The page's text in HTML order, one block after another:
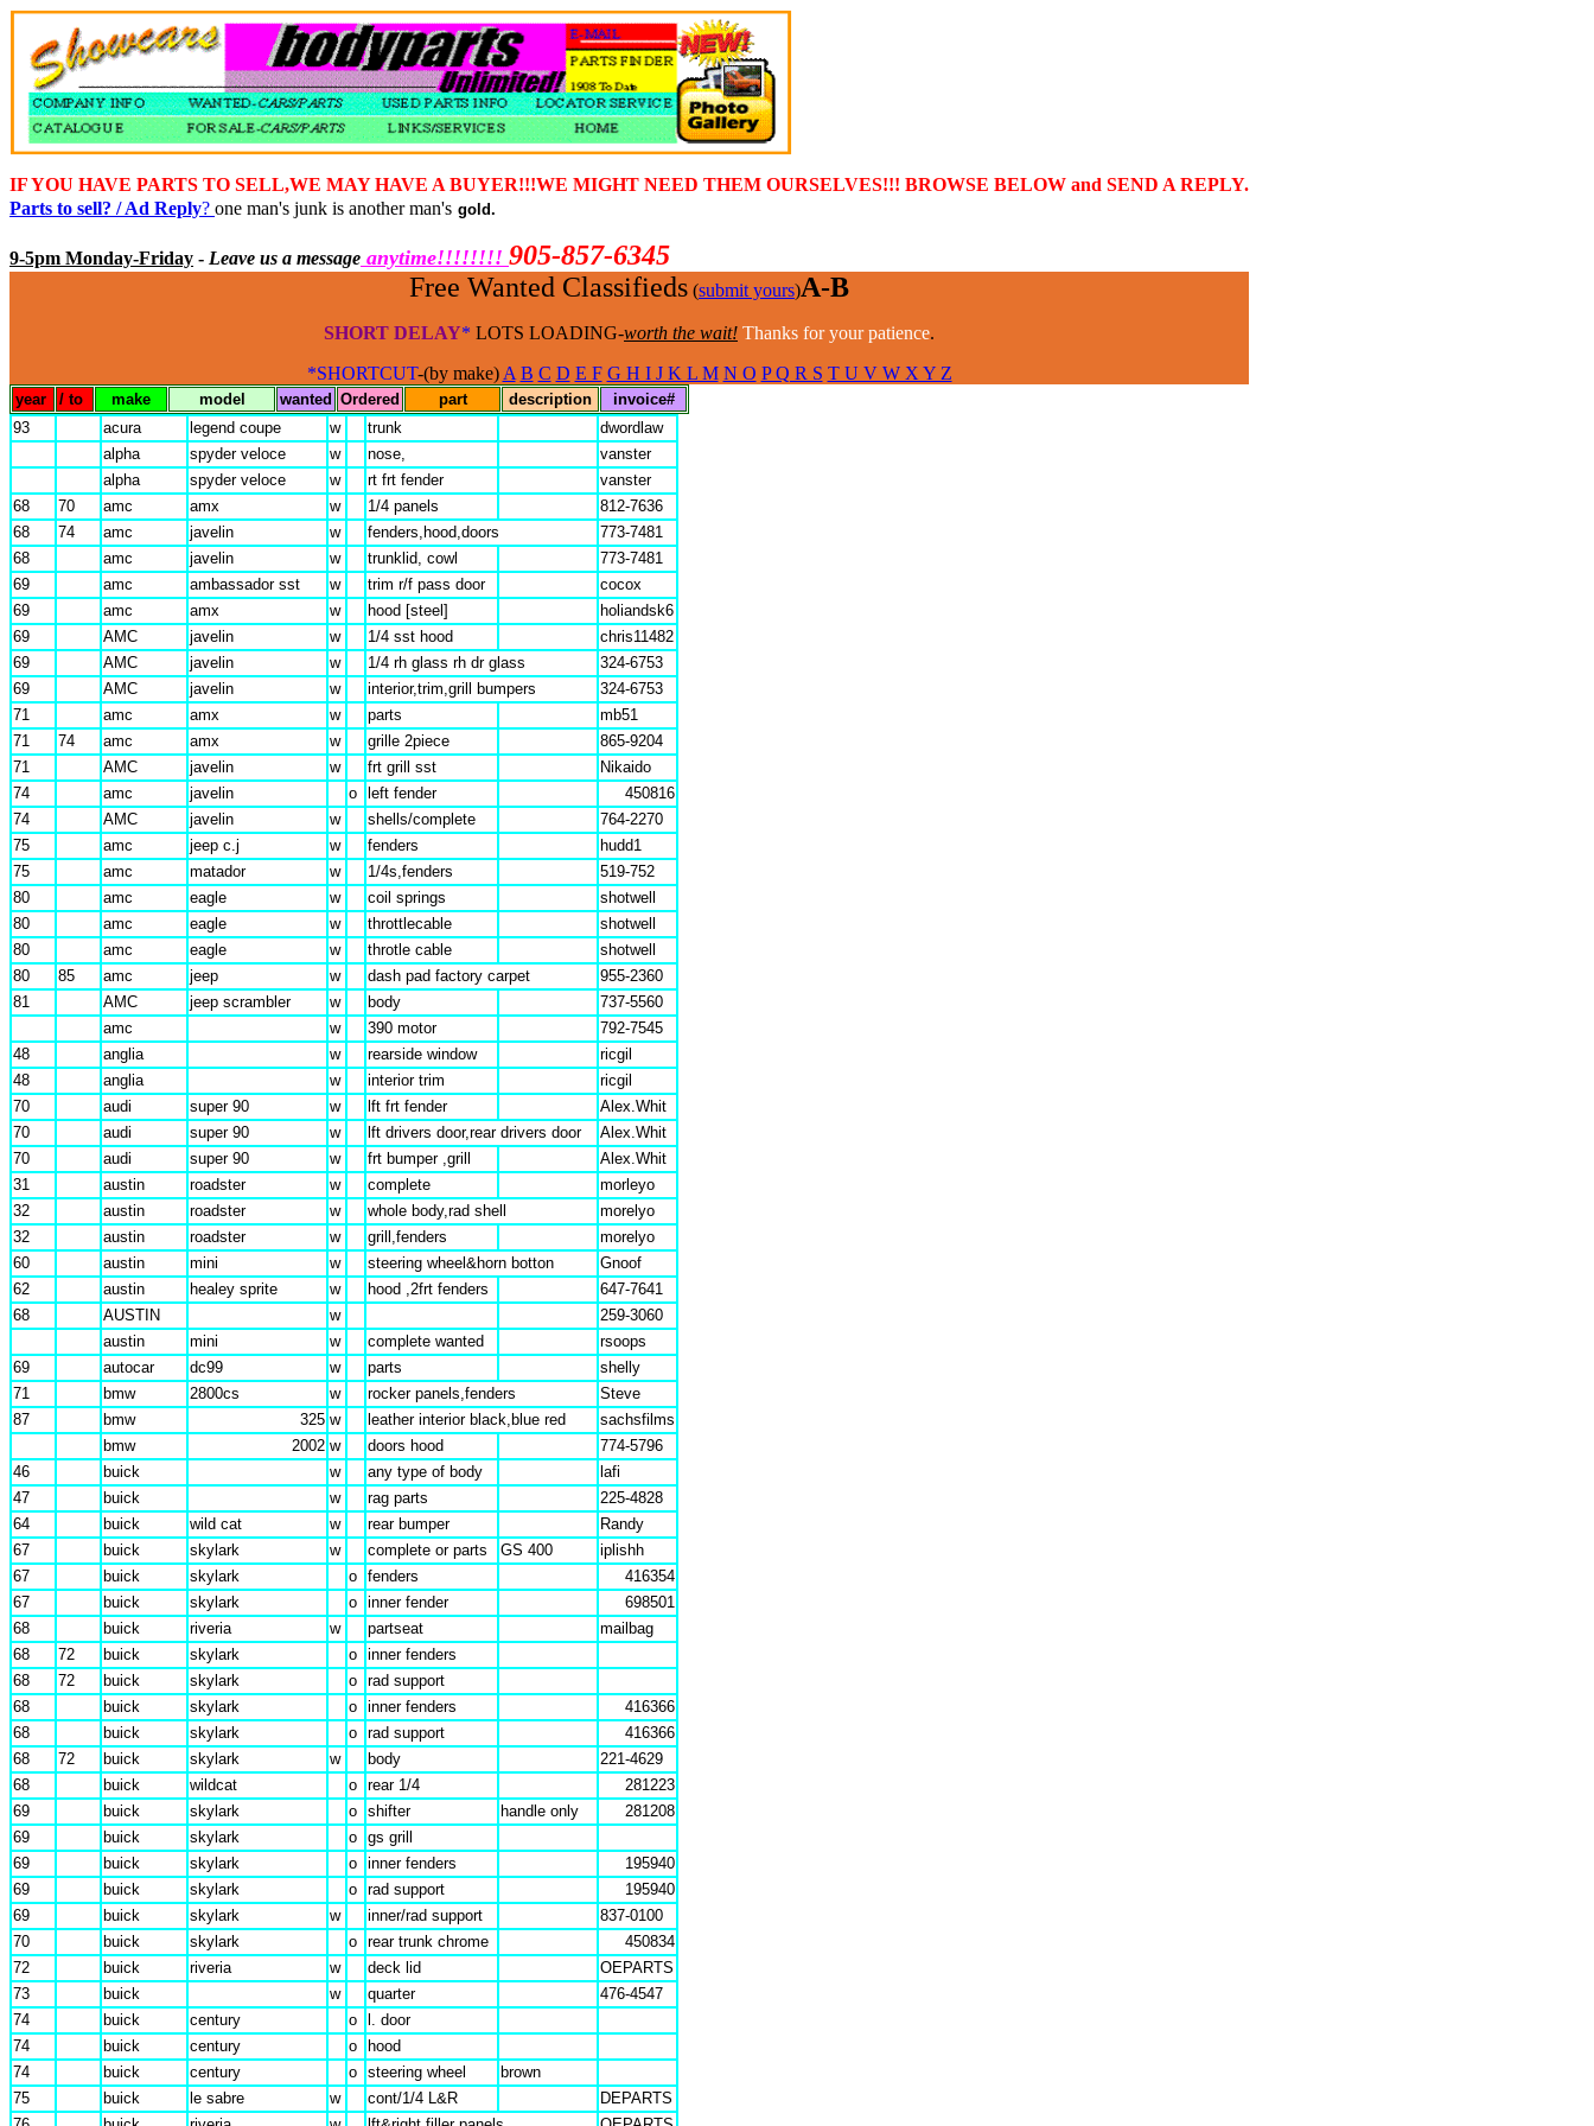
IF YOU HAVE PARTS TO SELL,WE MAY HAVE A BUYER!!!WE MIGHT NEED THEM OURSELVES!!! BROWSE BELOW and SEND A REPLY.
Parts to sell? / Ad Reply? one man's junk is another man's gold.
9-5pm Monday-Friday - Leave us a message anytime!!!!!!!! 905-857-6345
Free Wanted Classifieds (submit yours)A-B
SHORT DELAY* LOTS LOADING-worth the wait! Thanks for your patience.
*SHORTCUT-(by make) A B C D E F G H I J K L M N O P Q R S T U V W X Y Z
year / to make model wanted Ordered part description
invoice#
93
acura legend coupe w trunk
dwordlaw
alpha
spyder veloce w nose,
vanster
alpha
spyder veloce w rt frt fender
vanster
68
70 amc amx w 1/4 panels
812-7636
68
74 amc javelin w fenders,hood,doors
773-7481
68
amc javelin w trunklid, cowl
773-7481
69
amc ambassador sst w trim r/f pass door
cocox
69
amc amx w hood [steel]
holiandsk6
69
AMC javelin w 1/4 sst hood
chris11482
69
AMC javelin w 1/4 rh glass rh dr glass
324-6753
69
AMC javelin w interior,trim,grill bumpers
324-6753
71
amc amx w parts
mb51
71
74 amc amx w grille 2piece
865-9204
71
AMC javelin w frt grill sst
Nikaido
74
amc javelin o left fender
450816
74
AMC javelin w shells/complete
764-2270
75
amc jeep c.j w fenders
hudd1
75
amc matador w 1/4s,fenders
519-752
80
amc eagle w coil springs
shotwell
80
amc eagle w throttlecable
shotwell
80
amc eagle w throtle cable
shotwell
80
85 amc jeep w dash pad factory carpet
955-2360
81
AMC jeep scrambler w body
737-5560
amc
w 390 motor
792-7545
48
anglia w rearside window
ricgil
48
anglia w interior trim
ricgil
70
audi super 90 w lft frt fender
Alex.Whit
70
audi super 90 w lft drivers door,rear drivers door
Alex.Whit
70
audi super 90 w frt bumper ,grill
Alex.Whit
31
austin roadster w complete
morleyo
32
austin roadster w whole body,rad shell
morelyo
32
austin roadster w grill,fenders
morelyo
60
austin mini w steering wheel&horn botton
Gnoof
62
austin healey sprite w hood ,2frt fenders
647-7641
68
AUSTIN w
259-3060
austin
mini w complete wanted
rsoops
69
autocar dc99 w parts
shelly
71
bmw 2800cs w rocker panels,fenders
Steve
87
bmw 325 w leather interior black,blue red
sachsfilms
bmw
2002 w doors hood
774-5796
46
buick w any type of body
lafi
47
buick w rag parts
225-4828
64
buick wild cat w rear bumper
Randy
67
buick skylark w complete or parts GS 400
iplishh
67
buick skylark o fenders
416354
67
buick skylark o inner fender
698501
68
buick riveria w partseat
mailbag
68
72 buick skylark o inner fenders
68
72 buick skylark o rad support
68
buick skylark o inner fenders
416366
68
buick skylark o rad support
416366
68
72 buick skylark w body
221-4629
68
buick wildcat o rear 1/4
281223
69
buick skylark o shifter handle only
281208
69
buick skylark o gs grill
69
buick skylark o inner fenders
195940
69
buick skylark o rad support
195940
69
buick skylark w inner/rad support
837-0100
70
buick skylark o rear trunk chrome
450834
72
buick riveria w deck lid
OEPARTS
73
buick w quarter
476-4547
74
buick century o
l. door
74
buick century o
hood
74
buick century o steering wheel
brown
75
buick le sabre w cont/1/4 L&R
DEPARTS